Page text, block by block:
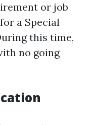
or job
a Special
this time,
no going